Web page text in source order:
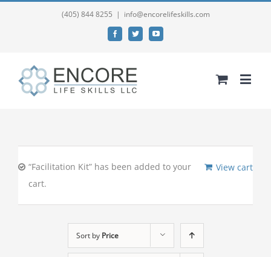
(405) 844 8255 | info@encorelifeskills.com
FacebookTwitterYouTube
View cart
“Facilitation Kit” has been added to your
cart.
Sort by Price